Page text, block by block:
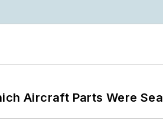
Aircraft Parts Were